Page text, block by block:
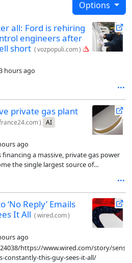
Options
all: Ford is rehiring
engineers after
short (vozpopuli.com)
hours ago
private gas plant
) AI
ago
a massive, private gas power
the single largest source of
Reply’ Emails
It All (wired.com)
ago
https://www.wired.com/story/
constantly-this-guy-sees-it-all/